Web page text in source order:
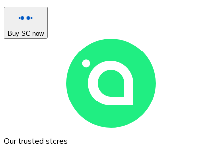
Buy SC now
Our trusted stores